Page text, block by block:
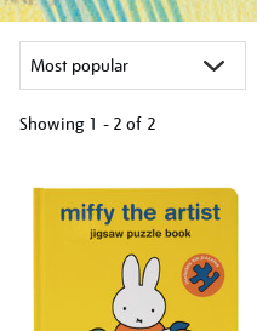
Showing 1 - 2 of 2
your
results